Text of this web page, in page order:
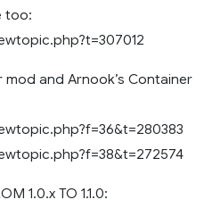
too:
mod and Arnook’s Container
1.0.x TO 1.1.0: